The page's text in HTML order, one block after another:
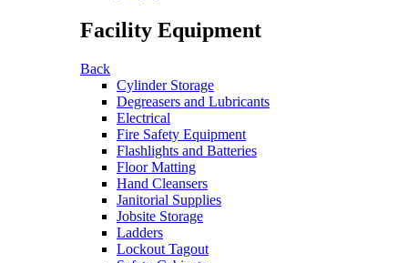
Facility Equipment
Back
Cylinder Storage
Degreasers and Lubricants
Electrical
Fire Safety Equipment
Flashlights and Batteries
Floor Matting
Hand Cleansers
Janitorial Supplies
Jobsite Storage
Ladders
Lockout Tagout